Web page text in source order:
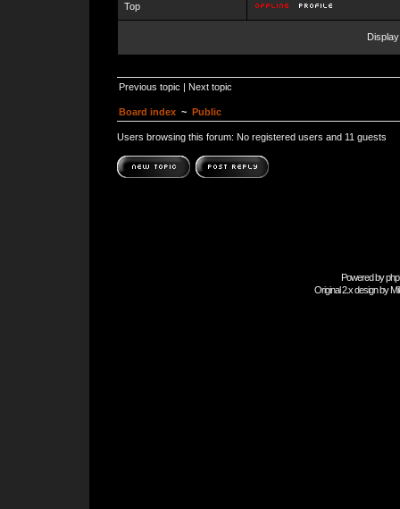
Top
Previous topic | Next topic
Board index ~ Public
Users browsing this forum: No registered users and 11 guests
Powered by
Original 2.x design by